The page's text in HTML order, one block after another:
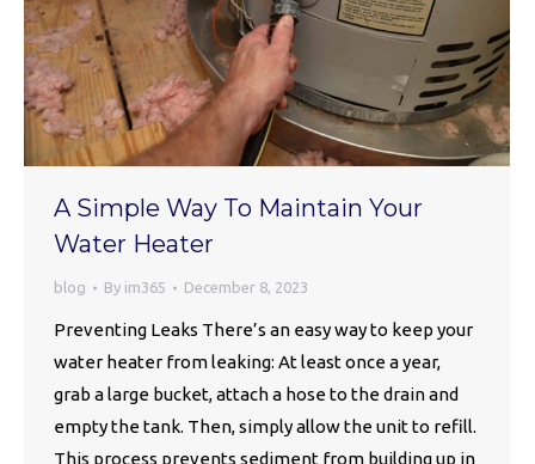
A Simple Way To Maintain Your
Water Heater
blog By im365 December 8, 2023
Preventing Leaks There’s an easy way to keep your
water heater from leaking: At least once a year,
grab a large bucket, attach a hose to the drain and
empty the tank. Then, simply allow the unit to refill.
This process prevents sediment from building up in